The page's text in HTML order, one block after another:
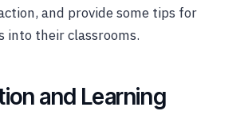
and provide some tips for
into their classrooms.
and Learning